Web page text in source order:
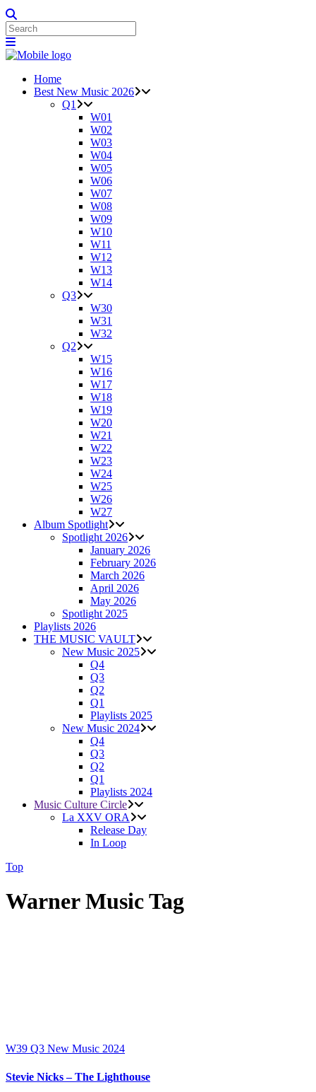
Home
Best New Music 2026
Q1
W01
W02
W03
W04
W05
W06
W07
W08
W09
W10
W11
W12
W13
W14
Q3
W30
W31
W32
Q2
W15
W16
W17
W18
W19
W20
W21
W22
W23
W24
W25
W26
W27
Album Spotlight
Spotlight 2026
January 2026
February 2026
March 2026
April 2026
May 2026
Spotlight 2025
Playlists 2026
THE MUSIC VAULT
New Music 2025
Q4
Q3
Q2
Q1
Playlists 2025
New Music 2024
Q4
Q3
Q2
Q1
Playlists 2024
Music Culture Circle
La XXV ORA
Release Day
In Loop
Top
Warner Music Tag
W39 Q3 New Music 2024
Stevie Nicks – The Lighthouse